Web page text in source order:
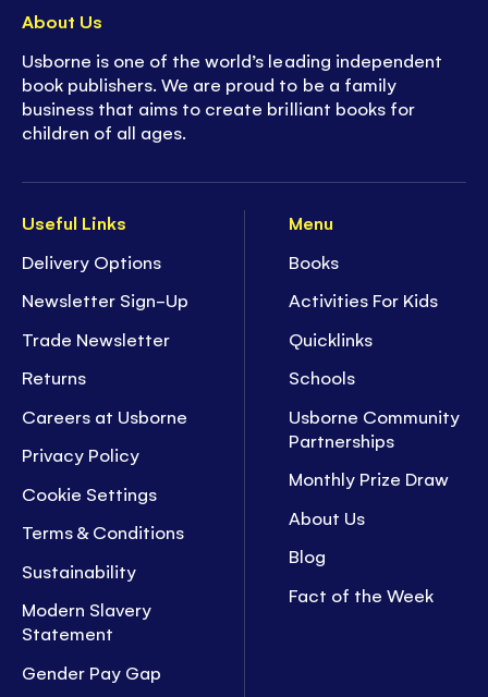
Useful Links
Delivery Options
Newsletter Sign-Up
Trade Newsletter
Returns
Careers at Usborne
Privacy Policy
Cookie Settings
Terms & Conditions
Sustainability
Modern Slavery
Statement
Gender Pay Gap
Menu
Books
Activities For Kids
Quicklinks
Schools
Usborne Community
Partnerships
Monthly Prize Draw
About Us
Blog
Fact of the Week
About Us
Usborne is one of the world’s leading independent
book publishers. We are proud to be a family
business that aims to create brilliant books for
children of all ages.